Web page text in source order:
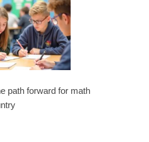
path forward for math